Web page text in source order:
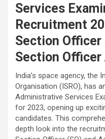
Services
Recruitment
Section Officer
Section Officer
India’s space agency, the
Organisation (ISRO), has
Administrative Services
for 2023, opening up
candidates. This
depth look into the